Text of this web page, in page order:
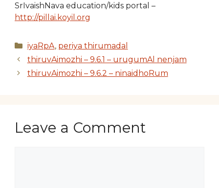
SrIvaishNava education/kids portal –
http://pillai.koyil.org
Categories
iyaRpA, periya thirumadal
thiruvAimozhi – 9.6.1 – urugumAl nenjam
thiruvAimozhi – 9.6.2 – ninaidhoRum
Leave a Comment